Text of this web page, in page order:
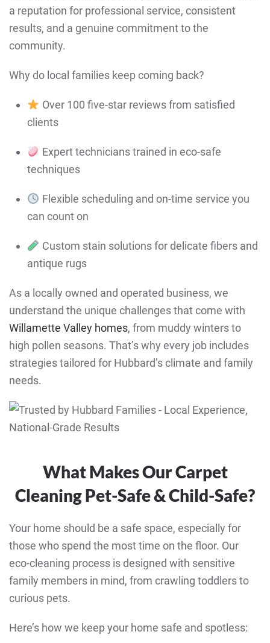
a reputation for professional service, consistent
results, and a genuine commitment to the
community.
Why do local families keep coming back?
Over 100 five-star reviews from satisfied
clients
Expert technicians trained in eco-safe
techniques
Flexible scheduling and on-time service you
can count on
Custom stain solutions for delicate fibers and
antique rugs
As a locally owned and operated business, we
understand the unique challenges that come with
Willamette Valley homes, from muddy winters to
high pollen seasons. That’s why every job includes
strategies tailored for Hubbard’s climate and family
needs.
What Makes Our Carpet
Cleaning Pet-Safe & Child-Safe?
Your home should be a safe space, especially for
those who spend the most time on the floor. Our
eco-cleaning process is designed with sensitive
family members in mind, from crawling toddlers to
curious pets.
Here’s how we keep your home safe and spotless: